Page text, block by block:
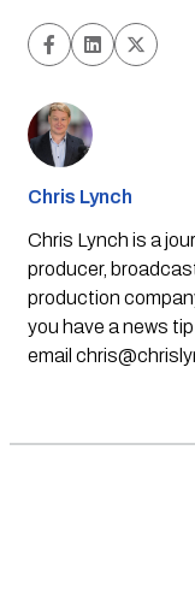
Chris Lynch
Chris Lynch is a
producer,
production
you have a news
email